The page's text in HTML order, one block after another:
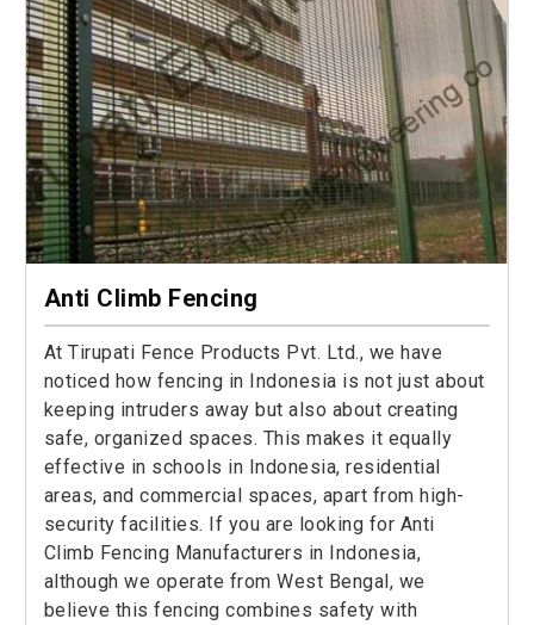
Anti Climb Fencing
At Tirupati Fence Products Pvt. Ltd., we have
noticed how fencing in Indonesia is not just about
keeping intruders away but also about creating
safe, organized spaces. This makes it equally
effective in schools in Indonesia, residential
areas, and commercial spaces, apart from high-
security facilities. If you are looking for Anti
Climb Fencing Manufacturers in Indonesia,
although we operate from West Bengal, we
believe this fencing combines safety with